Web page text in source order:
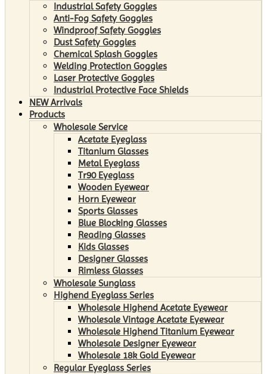
Industrial Safety Goggles
Anti-Fog Safety Goggles
Windproof Safety Goggles
Dust Safety Goggles
Chemical Splash Goggles
Welding Protection Goggles
Laser Protective Goggles
Industrial Protective Face Shields
NEW Arrivals
Products
Wholesale Service
Acetate Eyeglass
Titanium Glasses
Metal Eyeglass
Tr90 Eyeglass
Wooden Eyewear
Horn Eyewear
Sports Glasses
Blue Blocking Glasses
Reading Glasses
Kids Glasses
Designer Glasses
Rimless Glasses
Wholesale Sunglass
Highend Eyeglass Series
Wholesale Highend Acetate Eyewear
Wholesale Vintage Acetate Eyewear
Wholesale Highend Titanium Eyewear
Wholesale Designer Eyewear
Wholesale 18k Gold Eyewear
Regular Eyeglass Series